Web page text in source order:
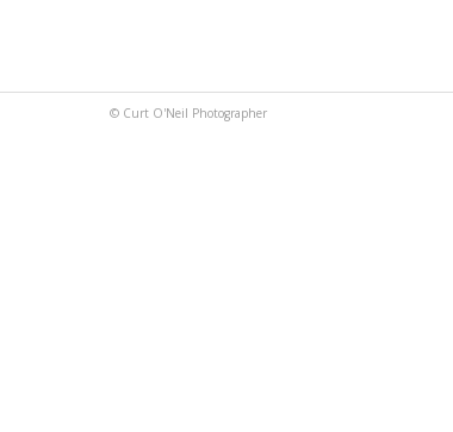
© Curt O'Neil Photographer